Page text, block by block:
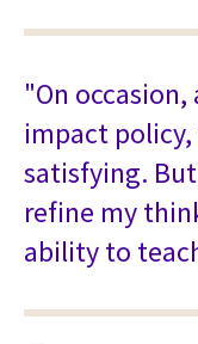
"On occasion,
impact
satisfying.
refine my
ability to